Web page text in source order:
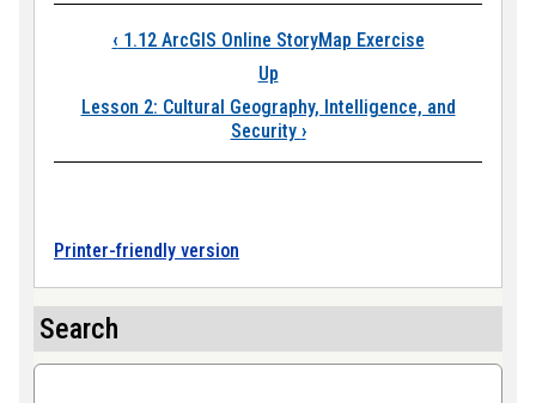
Book traversal
‹ 1.12 ArcGIS Online StoryMap Exercise
Up
Lesson 2: Cultural Geography, Intelligence, and
Security ›
Printer-friendly version
Search
Search